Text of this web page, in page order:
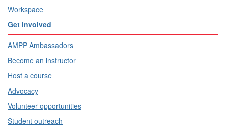
Workspace
Get Involved
AMPP Ambassadors
Become an instructor
Host a course
Advocacy
Volunteer opportunities
Student outreach